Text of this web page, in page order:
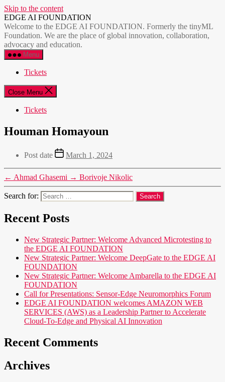
Skip to the content
EDGE AI FOUNDATION
Welcome to the EDGE AI FOUNDATION. Formerly the tinyML
Foundation. We are the place of global innovation, collaboration,
advocacy and education.
Menu
Tickets
Close Menu
Tickets
Houman Homayoun
Post date March 1, 2024
← Ahmad Ghasemi → Borivoje Nikolic
Search for:
Recent Posts
New Strategic Partner: Welcome Advanced Microtesting to
the EDGE AI FOUNDATION
New Strategic Partner: Welcome DeepGate to the EDGE AI
FOUNDATION
New Strategic Partner: Welcome Ambarella to the EDGE AI
FOUNDATION
Call for Presentations: Sensor-Edge Neuromorphics Forum
EDGE AI FOUNDATION welcomes AMAZON WEB
SERVICES (AWS) as a Leadership Partner to Accelerate
Cloud-To-Edge and Physical AI Innovation
Recent Comments
Archives